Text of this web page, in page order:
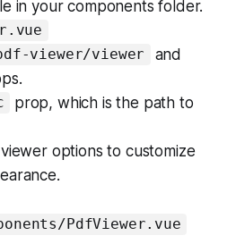
in your components folder.
viewer/viewer
and
prop, which is the path to
options to customize
PdfViewer.vue